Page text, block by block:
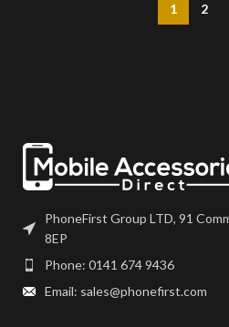
1 2
PhoneFirst Group LTD, 91
8EP
Phone: 0141 674 9436
Email: sales@phonefirst.com